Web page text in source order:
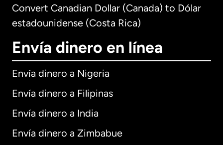
Convert Canadian Dollar (Canada) to Dólar
estadounidense (Costa Rica)
Envía dinero en línea
Envía dinero a Nigeria
Envía dinero a Filipinas
Envía dinero a India
Envía dinero a Zimbabue